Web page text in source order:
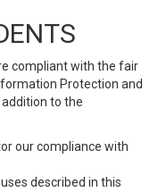
compliant with the fair
Protection and
addition to the
our compliance with
described in this